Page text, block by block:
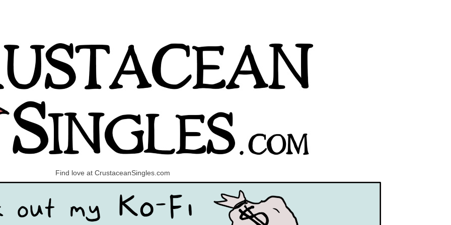
Find love at CrustaceanSingles.com